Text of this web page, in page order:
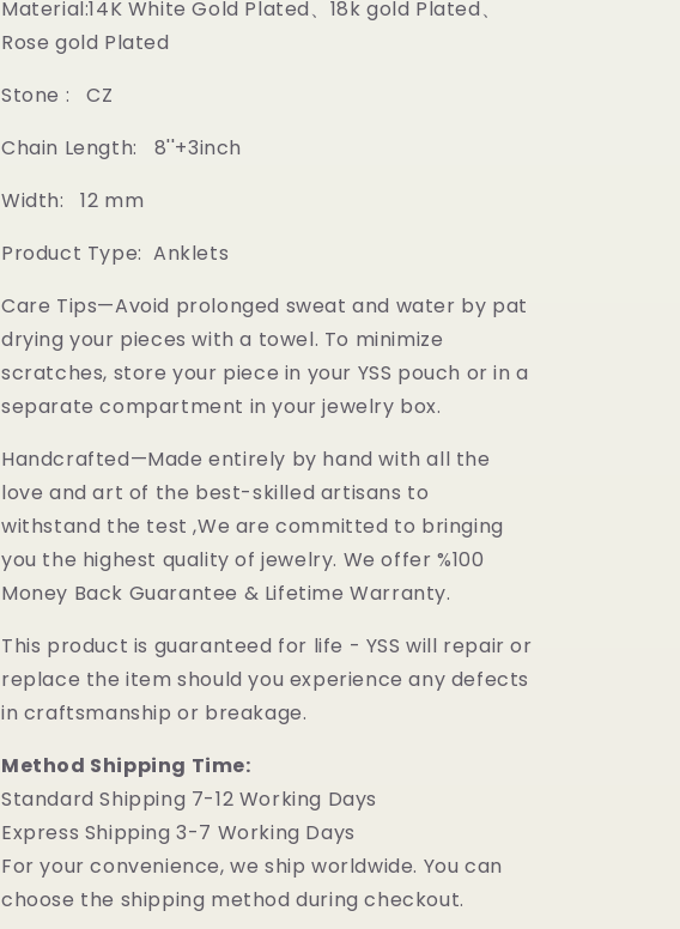
Material:14K White Gold Plated、18k gold Plated、
Rose gold Plated
Stone : CZ
Chain Length: 8''+3inch
Width: 12 mm
Product Type: Anklets
Care Tips—Avoid prolonged sweat and water by pat
drying your pieces with a towel. To minimize
scratches, store your piece in your YSS pouch or in a
separate compartment in your jewelry box.
Handcrafted—Made entirely by hand with all the
love and art of the best-skilled artisans to
withstand the test ,We are committed to bringing
you the highest quality of jewelry. We offer %100
Money Back Guarantee & Lifetime Warranty.
This product is guaranteed for life - YSS will repair or
replace the item should you experience any defects
in craftsmanship or breakage.
Method Shipping Time:
Standard Shipping 7-12 Working Days
Express Shipping 3-7 Working Days
For your convenience, we ship worldwide. You can
choose the shipping method during checkout.